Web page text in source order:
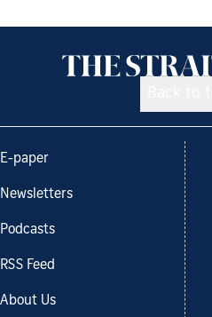
E-paper
Newsletters
Podcasts
RSS Feed
About Us